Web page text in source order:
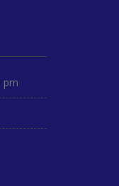
pm